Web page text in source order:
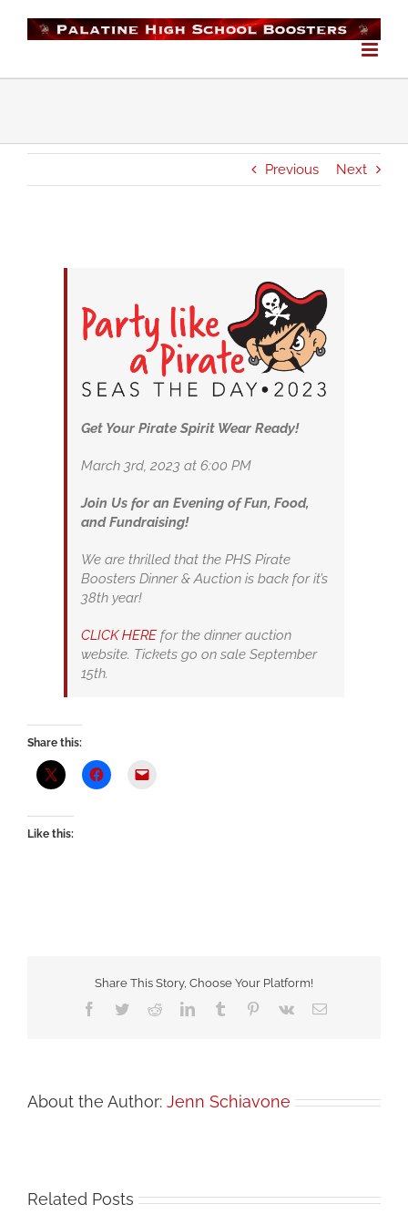
Previous Next
Get Your Pirate Spirit Wear Ready!
March 3rd, 2023 at 6:00 PM
Join Us for an Evening of Fun, Food,
and Fundraising!
We are thrilled that the PHS Pirate
Boosters Dinner & Auction is back for it’s
38th year!
CLICK HEREfor the dinner auction
website. Tickets go on sale September
15th.
Share this:
Like this:
Share This Story, Choose Your Platform!
Facebook
TwitterRedditLinkedInTumblr Pinterest
Vk Email
About the Author: Jenn Schiavone
Related Posts